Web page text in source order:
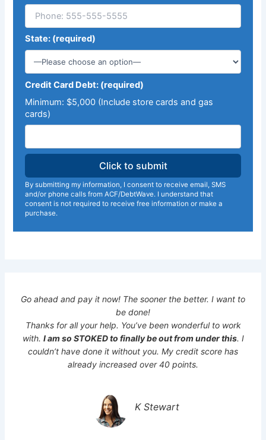
State: (required)
Credit Card Debt: (required)
Minimum: $5,000 (Include store cards and gas
cards)
By submitting my information, I consent to receive email, SMS
and/or phone calls from ACF/DebtWave. I understand that
consent is not required to receive free information or make a
purchase.
Go ahead and pay it now! The sooner the better. I want to
be done!
Thanks for all your help. You’ve been wonderful to work
with. I am so STOKED to finally be out from under this. I
couldn’t have done it without you. My credit score has
already increased over 40 points.
K Stewart